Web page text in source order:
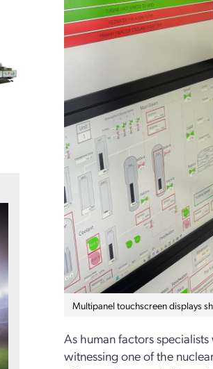
Multipanel touchscreen displays
As human factors
witnessing one of the